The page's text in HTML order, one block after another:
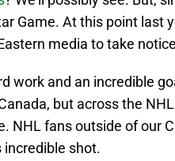
Game. At this point last
media to take
work and an incredible
but across the
NHL fans outside of our
incredible shot.